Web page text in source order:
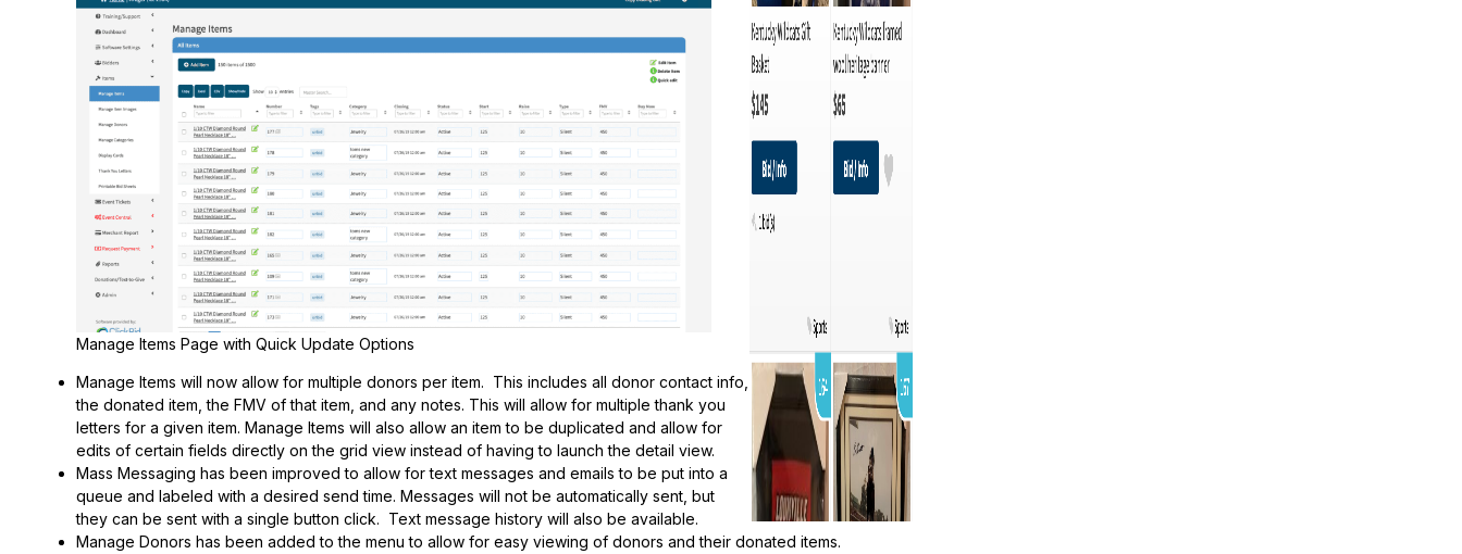
Manage Items Page with Quick Update Options
Manage Items will now allow for multiple donors per item. This includes all donor contact info,
the donated item, the FMV of that item, and any notes. This will allow for multiple thank you
letters for a given item. Manage Items will also allow an item to be duplicated and allow for
edits of certain fields directly on the grid view instead of having to launch the detail view.
Mass Messaging has been improved to allow for text messages and emails to be put into a
queue and labeled with a desired send time. Messages will not be automatically sent, but
they can be sent with a single button click. Text message history will also be available.
Manage Donors has been added to the menu to allow for easy viewing of donors and their donated items.